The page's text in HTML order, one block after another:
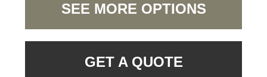
SEE MORE OPTIONS
GET A QUOTE